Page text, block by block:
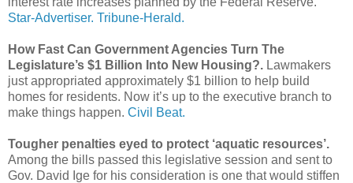
Star-Advertiser. Tribune-Herald.
How Fast Can Government Agencies Turn The
Legislature’s $1 Billion Into New Housing?. Lawmakers
just appropriated approximately $1 billion to help build
homes for residents. Now it’s up to the executive branch to
make things happen. Civil Beat.
Tougher penalties eyed to protect ‘aquatic resources’.
Among the bills passed this legislative session and sent to
Gov. David Ige for his consideration is one that would stiffen